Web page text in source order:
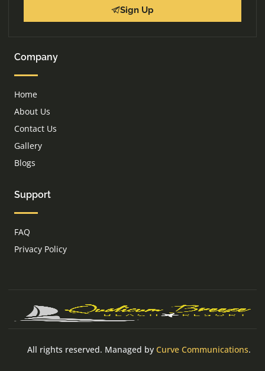
Sign Up
Company
Home
About Us
Contact Us
Gallery
Blogs
Support
FAQ
Privacy Policy
All rights reserved. Managed by Curve Communications.